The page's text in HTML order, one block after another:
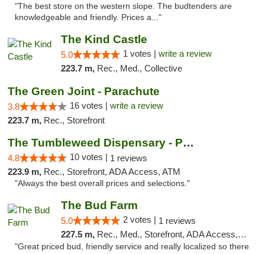
"The best store on the western slope. The budtenders are
knowledgeable and friendly. Prices a..."
The Kind Castle
5.0 1 votes | write a review
223.7 m, Rec., Med., Collective
The Green Joint - Parachute
3.8 16 votes | write a review
223.7 m, Rec., Storefront
The Tumbleweed Dispensary - Parachute
4.8 10 votes | 1 reviews
223.9 m, Rec., Storefront, ADA Access, ATM
"Always the best overall prices and selections."
The Bud Farm
5.0 2 votes | 1 reviews
227.5 m, Rec., Med., Storefront, ADA Access, ATM
"Great priced bud, friendly service and really localized so there